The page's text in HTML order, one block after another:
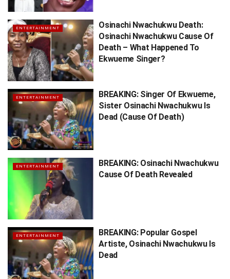
ENTERTAINMENT
Osinachi Nwachukwu Death:
Osinachi Nwachukwu Cause Of
Death – What Happened To
Ekwueme Singer?
ENTERTAINMENT
BREAKING: Singer Of Ekwueme,
Sister Osinachi Nwachukwu Is
Dead (Cause Of Death)
ENTERTAINMENT
BREAKING: Osinachi Nwachukwu
Cause Of Death Revealed
ENTERTAINMENT
BREAKING: Popular Gospel
Artiste, Osinachi Nwachukwu Is
Dead